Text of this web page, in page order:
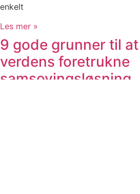
enkelt
Les mer »
9 gode grunner til at
verdens foretrukne
samsovingsløsning